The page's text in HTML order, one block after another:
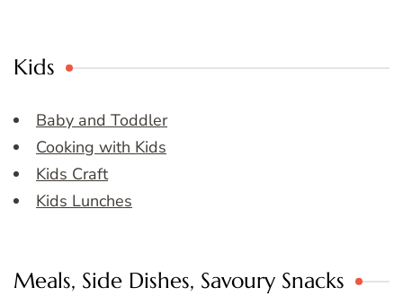
Kids
Baby and Toddler
Cooking with Kids
Kids Craft
Kids Lunches
Meals, Side Dishes, Savoury Snacks